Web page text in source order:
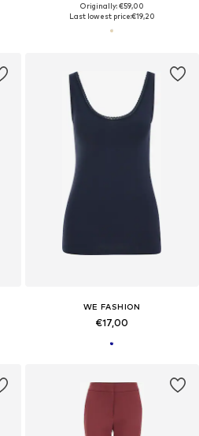
Originally: €59,00
Last lowest price:€19,20
WE FASHION
€17,00